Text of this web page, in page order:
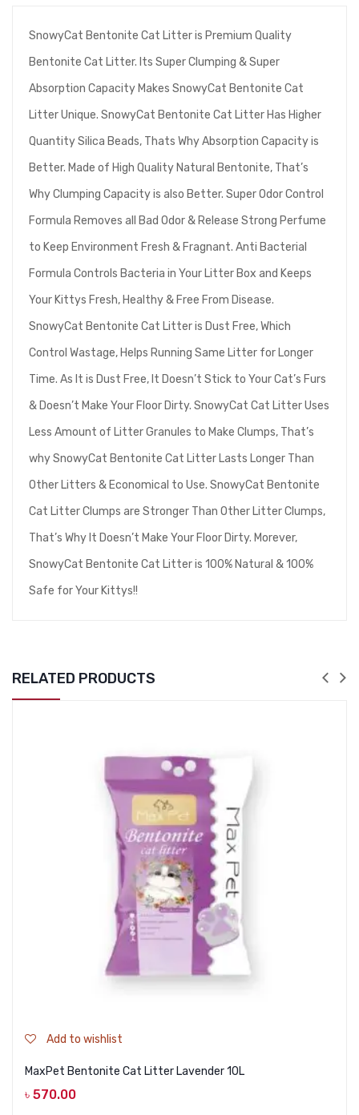
SnowyCat Bentonite Cat Litter is Premium Quality
Bentonite Cat Litter. Its Super Clumping & Super
Absorption Capacity Makes SnowyCat Bentonite Cat
Litter Unique. SnowyCat Bentonite Cat Litter Has Higher
Quantity Silica Beads, Thats Why Absorption Capacity is
Better. Made of High Quality Natural Bentonite, That’s
Why Clumping Capacity is also Better. Super Odor Control
Formula Removes all Bad Odor & Release Strong Perfume
to Keep Environment Fresh & Fragnant. Anti Bacterial
Formula Controls Bacteria in Your Litter Box and Keeps
Your Kittys Fresh, Healthy & Free From Disease.
SnowyCat Bentonite Cat Litter is Dust Free, Which
Control Wastage, Helps Running Same Litter for Longer
Time. As It is Dust Free, It Doesn’t Stick to Your Cat’s Furs
& Doesn’t Make Your Floor Dirty. SnowyCat Cat Litter Uses
Less Amount of Litter Granules to Make Clumps, That’s
why SnowyCat Bentonite Cat Litter Lasts Longer Than
Other Litters & Economical to Use. SnowyCat Bentonite
Cat Litter Clumps are Stronger Than Other Litter Clumps,
That’s Why It Doesn’t Make Your Floor Dirty. Morever,
SnowyCat Bentonite Cat Litter is 100% Natural & 100%
Safe for Your Kittys!!
RELATED PRODUCTS
Add to wishlist
MaxPet Bentonite Cat Litter Lavender 10L
৳ 570.00